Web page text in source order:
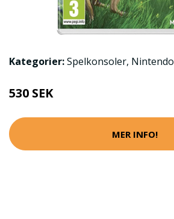
Kategorier:Spelkonsoler, Nintendo
530 SEK
MER INFO!